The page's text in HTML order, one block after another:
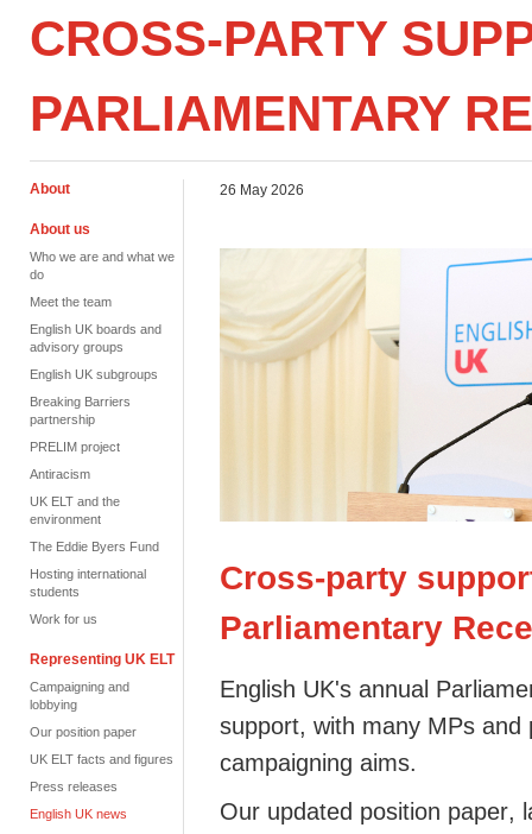
CROSS-PARTY
PARLIAMENTARY
About
About us
Who we are and what we
do
Meet the team
English UK boards and
advisory groups
English UK subgroups
Breaking Barriers
partnership
PRELIM project
Antiracism
UK ELT and the
environment
The Eddie Byers Fund
Hosting international
students
Work for us
Representing UK ELT
Campaigning and
lobbying
Our position paper
UK ELT facts and figures
Press releases
English UK news
26 May 2026
Cross-party
Parliamentary
English UK's annual
support, with many MPs and
campaigning aims.
Our updated position paper,